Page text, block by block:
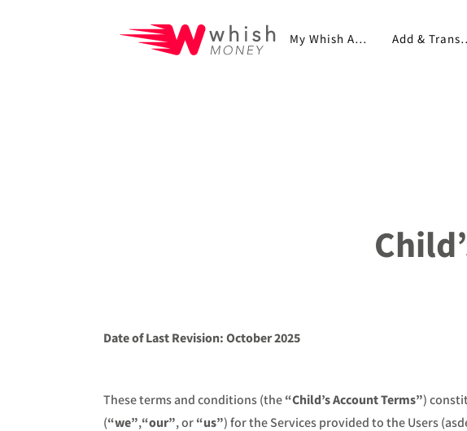
My Whish App Add
Date of Last Revision: October 2025
These terms and conditions (the “Child’s Account Terms”)
(“we”,“our”, or “us”) for the Services provided to the Users